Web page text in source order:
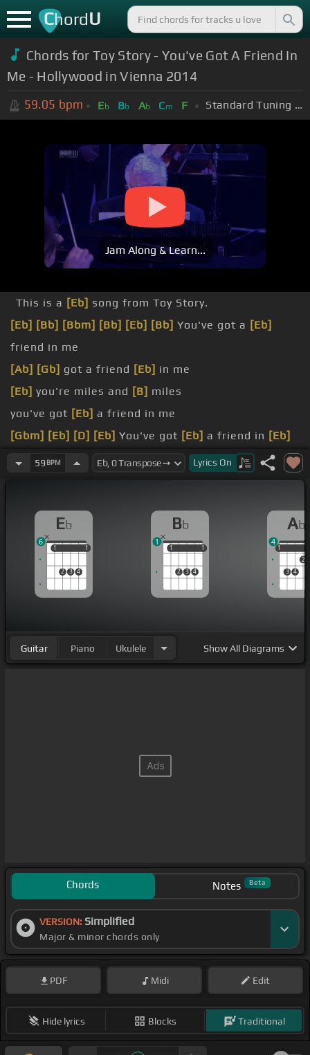
ChordU
Chords for Toy Story - You've Got A Friend In
Me - Hollywood in Vienna 2014
59.05 bpm Eb Bb Ab Cm F Standard Tuning (EADGBE)
Jam Along & Learn...
This is a [Eb] song from Toy Story.
[Eb] [Bb] [Bbm] [Bb] [Eb] [Bb] You've got a [Eb]
friend in me
[Ab] [Gb] got a friend [Eb] in me
[Eb] you're miles and [B] miles
you've got [Eb] a friend in me
[Gbm] [Eb] [D] [Eb] You've got [Eb] a friend in [Eb]
me
59 BPM Lyrics On
Eb
1
2 3 4
1
1 1
6
Bb
1
2 3 4
1
1 1
1
Ab
1
3 4
2
1
4
Guitar Piano Ukulele ShowAll Diagrams
Chords Notes Beta
VERSION: Simplified
Major & minor chords only
PDF Midi Edit
Hide lyrics Blocks Traditional